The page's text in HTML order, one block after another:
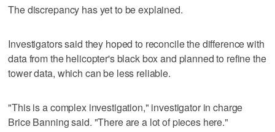
The discrepancy has yet to be explained.
Investigators said they hoped to reconcile the difference with
data from the helicopter's black box and planned to refine the
tower data, which can be less reliable.
"This is a complex investigation," investigator in charge
Brice Banning said. "There are a lot of pieces here."